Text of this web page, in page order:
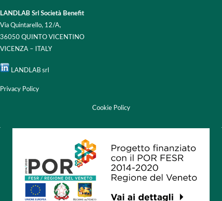
LANDLAB Srl Società Benefit
Via Quintarello, 12/A,
36050 QUINTO VICENTINO
VICENZA – ITALY
LANDLAB srl
Privacy Policy
Cookie Policy